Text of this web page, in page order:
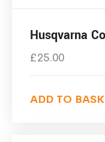
Husqvarna
£25.00
ADD TO